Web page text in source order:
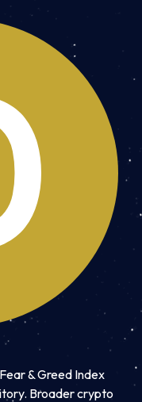
& Greed Index
Broader crypto